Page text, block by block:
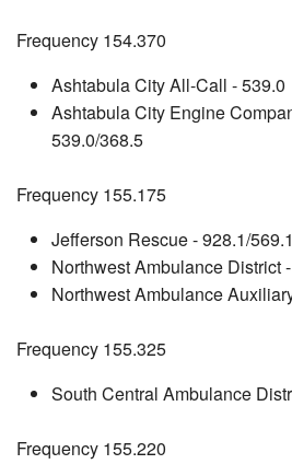
Frequency 154.370
Ashtabula City All-Call - 539.0
Ashtabula City Engine
539.0/368.5
Frequency 155.175
Jefferson Rescue - 928.1/569.1
Northwest Ambulance District
Northwest Ambulance
Frequency 155.325
South Central Ambulance
Frequency 155.220